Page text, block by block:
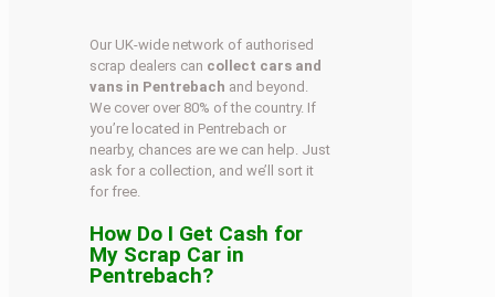
Our UK-wide network of authorised
scrap dealers can collect cars and
vans in Pentrebach and beyond.
We cover over 80% of the country. If
you’re located in Pentrebach or
nearby, chances are we can help. Just
ask for a collection, and we’ll sort it
for free.
How Do I Get Cash for
My Scrap Car in
Pentrebach?